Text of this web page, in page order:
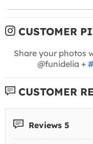
CUSTOMER
Share your photos
@funidelia +
CUSTOMER
Reviews 5